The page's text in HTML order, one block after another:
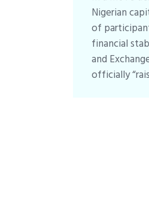
Nigerian
of
financial
and
officially